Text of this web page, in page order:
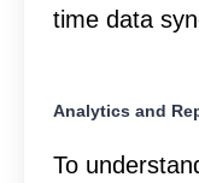
time data
Analytics and
To